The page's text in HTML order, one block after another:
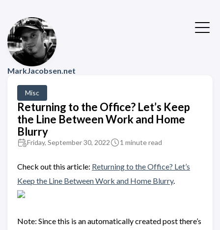
MarkJacobsen.net
Misc
Returning to the Office? Let’s Keep
the Line Between Work and Home
Blurry
Friday, September 30, 2022 1 minute read
Check out this article: Returning to the Office? Let’s
Keep the Line Between Work and Home Blurry.
Note: Since this is an automatically created post there’s